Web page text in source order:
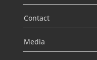
Contact
Media